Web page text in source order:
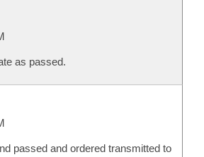
as passed.
passed and ordered transmitted to